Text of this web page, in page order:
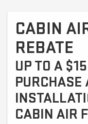
CABIN
REBATE
UP TO A
PURCHASE
CABIN AIR